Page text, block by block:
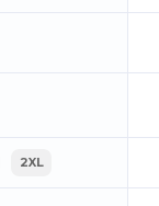
2XL